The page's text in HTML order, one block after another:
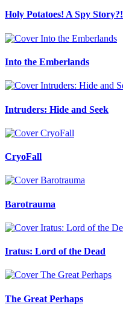
Holy Potatoes! A Spy Story?!
Into the Emberlands
Intruders: Hide and Seek
CryoFall
Barotrauma
Iratus: Lord of the Dead
The Great Perhaps